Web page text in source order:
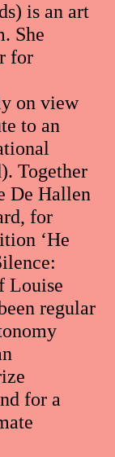
is an art
She
for
on view
to an
Together
De Hallen
for
‘He
Louise
regular
for a